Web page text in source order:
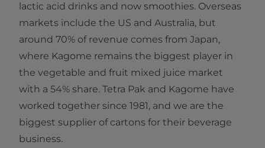
lactic acid drinks and now smoothies. Overseas
markets include the US and Australia, but
around 70% of revenue comes from Japan,
where Kagome remains the biggest player in
the vegetable and fruit mixed juice market
with a 54% share. Tetra Pak and Kagome have
worked together since 1981, and we are the
biggest supplier of cartons for their beverage
business.